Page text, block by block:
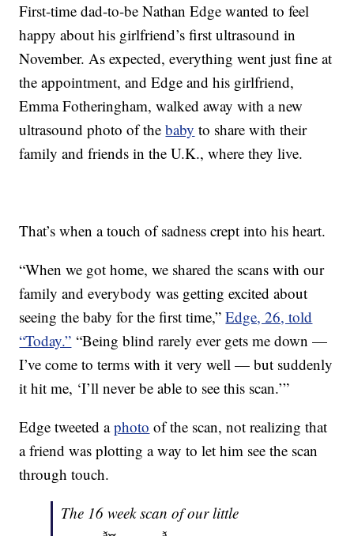
First-time dad-to-be Nathan Edge wanted to feel
happy about his girlfriend’s first ultrasound in
November. As expected, everything went just fine at
the appointment, and Edge and his girlfriend,
Emma Fotheringham, walked away with a new
ultrasound photo of thebaby to share with their
family and friends in the U.K., where they live.
That’s when a touch of sadness crept into his heart.
“When we got home, we shared the scans with our
family and everybody was getting excited about
seeing the baby for the first time,”Edge, 26, told
“Today.” “Being blind rarely ever gets me down —
I’ve come to terms with it very well — but suddenly
it hit me, ‘I’ll never be able to see this scan.’”
Edge tweeted aphoto of the scan, not realizing that
a friend was plotting a way to let him see the scan
through touch.
The 16 week scan of our little